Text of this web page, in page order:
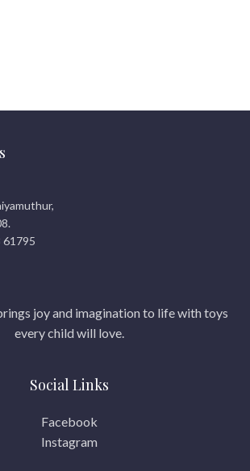
61795
joy and imagination to life with toys
every child will love.
Social Links
Facebook
Instagram